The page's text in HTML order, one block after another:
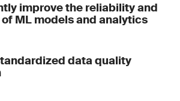
improve the reliability and
ML models and analytics
data quality